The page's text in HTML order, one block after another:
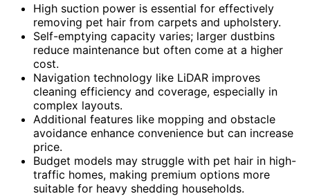
High suction power is essential for effectively
removing pet hair from carpets and upholstery.
Self-emptying capacity varies; larger dustbins
reduce maintenance but often come at a higher
cost.
Navigation technology like LiDAR improves
cleaning efficiency and coverage, especially in
complex layouts.
Additional features like mopping and obstacle
avoidance enhance convenience but can increase
price.
Budget models may struggle with pet hair in high-
traffic homes, making premium options more
suitable for heavy shedding households.